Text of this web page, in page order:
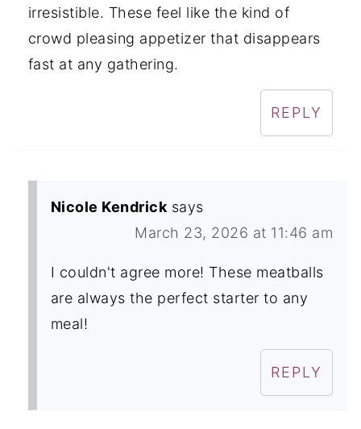
irresistible. These feel like the kind of
crowd pleasing appetizer that disappears
fast at any gathering.
REPLY
Nicole Kendrick says
March 23, 2026 at 11:46 am
I couldn't agree more! These meatballs
are always the perfect starter to any
meal!
REPLY